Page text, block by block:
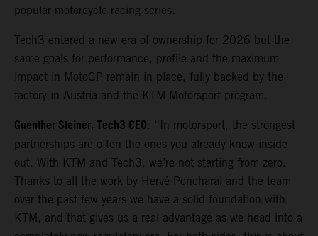
popular motorcycle racing series.
Tech3 entered a new era of ownership for 2026 but the
same goals for performance, profile and the maximum
impact in MotoGP remain in place, fully backed by the
factory in Austria and the KTM Motorsport program.
Guenther Steiner, Tech3 CEO: “In motorsport, the strongest
partnerships are often the ones you already know inside
out. With KTM and Tech3, we’re not starting from zero.
Thanks to all the work by Hervé Poncharal and the team
over the past few years we have a solid foundation with
KTM, and that gives us a real advantage as we head into a